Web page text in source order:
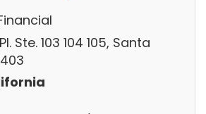
Ste. 103 104 105, Santa